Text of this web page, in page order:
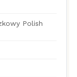
Polish